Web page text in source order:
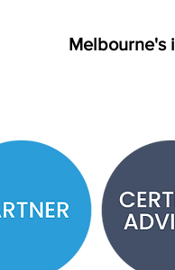
Melbourne's